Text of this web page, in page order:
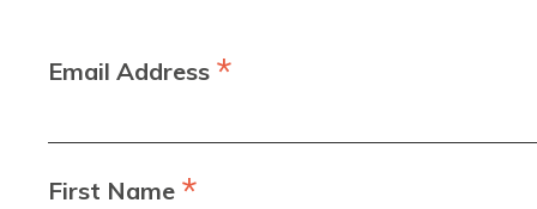
Email Address *
First Name *